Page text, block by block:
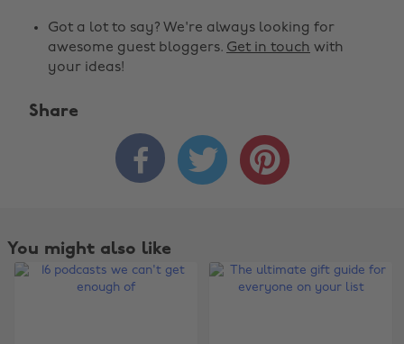
Got a lot to say? We're always looking for
awesome guest bloggers. Get in touch with
your ideas!
Share
  
You might also like